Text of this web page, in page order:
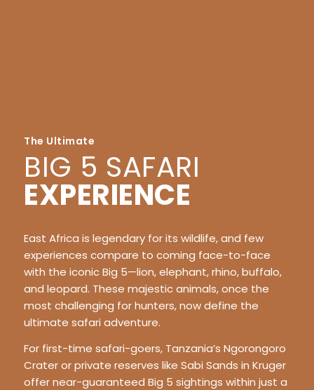
The Ultimate
BIG 5 SAFARI
EXPERIENCE
East Africa is legendary for its wildlife, and few
experiences compare to coming face-to-face
with the iconic Big 5—lion, elephant, rhino, buffalo,
and leopard. These majestic animals, once the
most challenging for hunters, now define the
ultimate safari adventure.
For first-time safari-goers, Tanzania’s Ngorongoro
Crater or private reserves like Sabi Sands in Kruger
offer near-guaranteed Big 5 sightings within just a